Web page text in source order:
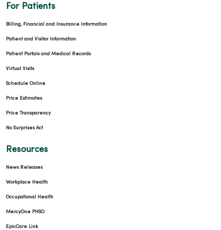
For Patients
Billing, Financial and Insurance Information
Patient and Visitor Information
Patient Portals and Medical Records
Virtual Visits
Schedule Online
Price Estimates
Price Transparency
No Surprises Act
Resources
News Releases
Workplace Health
Occupational Health
MercyOne PHSO
EpicCare Link